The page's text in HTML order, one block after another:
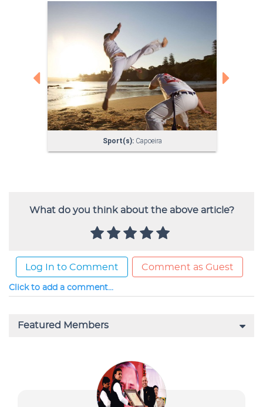
What do you think about the above article?
Log In to Comment Comment as Guest
Click to add a comment...